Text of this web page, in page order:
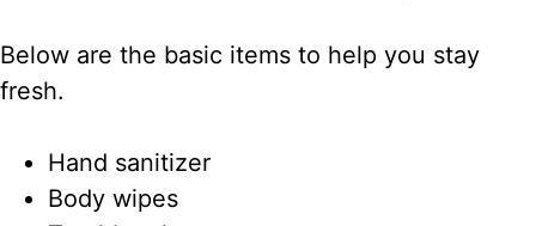
Below are the basic items to help you stay
fresh.
Hand sanitizer
Body wipes